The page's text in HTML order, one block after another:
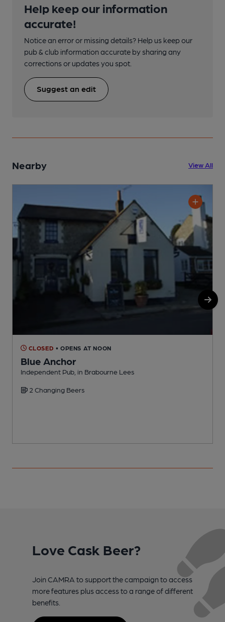
Help keep our information
accurate!
Notice an error or missing details? Help us keep our
pub & club information accurate by sharing any
corrections or updates you spot.
Suggest an edit
Nearby View All
CLOSED • OPENS AT NOON
Blue Anchor
Independent Pub, in Brabourne Lees
2 Changing Beers
Love Cask Beer?
Join CAMRA to support the campaign to access
more features plus access to a range of different
benefits.